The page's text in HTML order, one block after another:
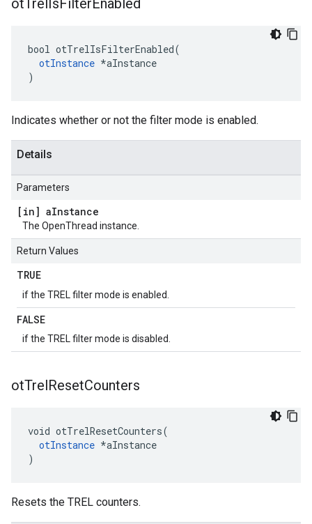
ot Trel IsFilterEnabled
bool otTrelIsFilterEnabled(
otInstance *aInstance
)
Indicates whether or not the filter mode is enabled.
Details
Parameters
[in] aInstance
The OpenThread instance.
Return Values
TRUE
if the TREL filter mode is enabled.
FALSE
if the TREL filter mode is disabled.
otTrelResetCounters
void otTrelResetCounters(
otInstance *aInstance
)
Resets the TREL counters.